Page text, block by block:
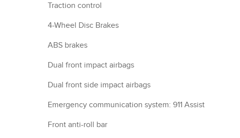
Traction control
4-Wheel Disc Brakes
ABS brakes
Dual front impact airbags
Dual front side impact airbags
Emergency communication system: 911 Assist
Front anti-roll bar